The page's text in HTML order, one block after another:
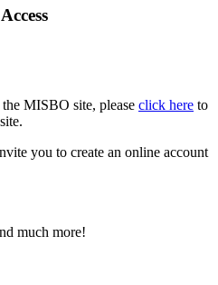
MISBO site, please click here to
you to create an online account
much more!